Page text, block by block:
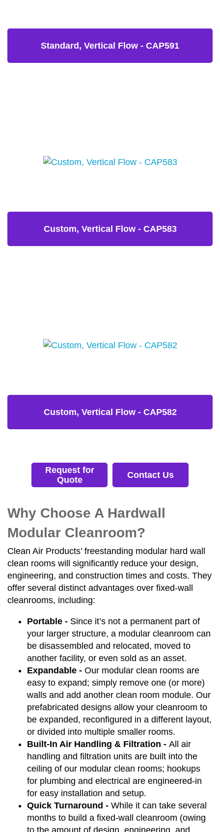
Standard, Vertical Flow - CAP591
Custom, Vertical Flow - CAP583
Custom, Vertical Flow - CAP582
Request for
Quote
Contact Us
Why Choose A Hardwall
Modular Cleanroom?
Clean Air Products’ freestanding modular hard wall
clean rooms will significantly reduce your design,
engineering, and construction times and costs. They
offer several distinct advantages over fixed-wall
cleanrooms, including:
Portable - Since it’s not a permanent part of
your larger structure, a modular cleanroom can
be disassembled and relocated, moved to
another facility, or even sold as an asset.
Expandable - Our modular clean rooms are
easy to expand; simply remove one (or more)
walls and add another clean room module. Our
prefabricated designs allow your cleanroom to
be expanded, reconfigured in a different layout,
or divided into multiple smaller rooms.
Built-In Air Handling & Filtration - All air
handling and filtration units are built into the
ceiling of our modular clean rooms; hookups
for plumbing and electrical are engineered-in
for easy installation and setup.
Quick Turnaround - While it can take several
months to build a fixed-wall cleanroom (owing
to the amount of design, engineering, and